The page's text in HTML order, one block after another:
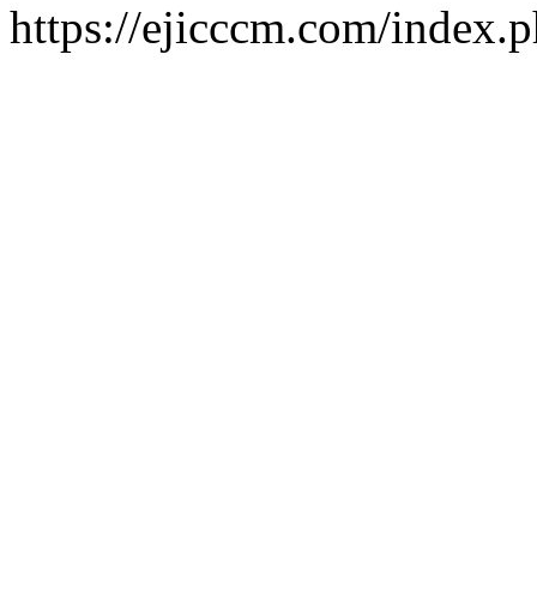
https://ejicccm.com/